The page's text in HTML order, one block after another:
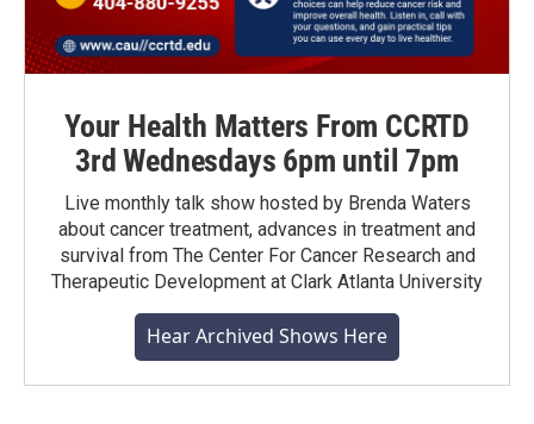
Your Health Matters From CCRTD
3rd Wednesdays 6pm until 7pm
Live monthly talk show hosted by Brenda Waters
about cancer treatment, advances in treatment and
survival from The Center For Cancer Research and
Therapeutic Development at Clark Atlanta University
Hear Archived Shows Here